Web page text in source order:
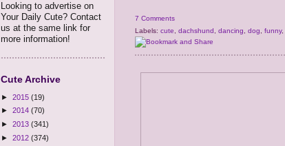
Looking to advertise on
Your Daily Cute? Contact
us at the same link for
more information!
Cute Archive
► 2015 (19)
► 2014 (70)
► 2013 (341)
► 2012 (374)
7 Comments
Labels: cute dachshund dancing dog funny,